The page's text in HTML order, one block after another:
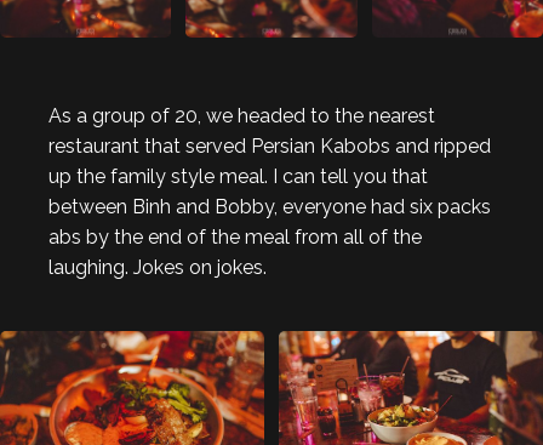
As a group of 20, we headed to the nearest
restaurant that served Persian Kabobs and ripped
up the family style meal. I can tell you that
between Binh and Bobby, everyone had six packs
abs by the end of the meal from all of the
laughing. Jokes on jokes.